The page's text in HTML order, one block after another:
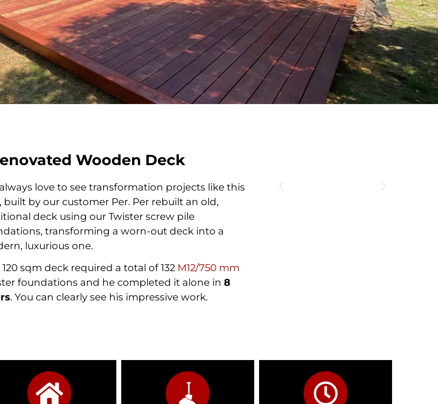
Wooden Deck
love to see transformation projects like this
built by our customer Per. Per rebuilt an old,
deck using our Twister screw pile
transforming a worn-out deck into a
luxurious one.
120 sqm deck required a total of 132 M12/750 mm
foundations and he completed it alone in8
. You can clearly see his impressive work.